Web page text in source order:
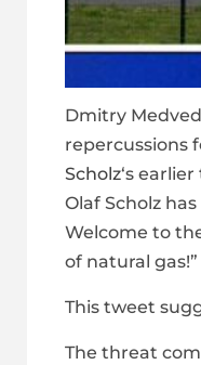
Dmitry
repercussions
Scholz‘s
Olaf Scholz
Welcome to
of natural gas!”
This tweet
The threat